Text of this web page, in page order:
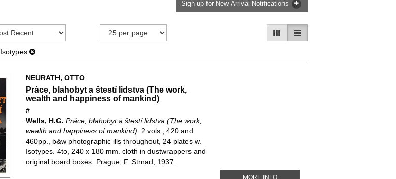
Sign up for New Arrival Notifications
GALLERY VIEW
LIST VIEW SELECTED
Isotypes
NEURATH, OTTO
Práce, blahobyt a štestí lidstva (The work,
wealth and happiness of mankind)
#
Wells, H.G. Práce, blahobyt a štestí lidstva (The work,
wealth and happiness of mankind). 2 vols., 420 and
460pp., b&w photographic ills throughout, 24 plates w.
Isotypes. 4to, 240 x 180 mm. cloth in dustwrappers and
original board boxes. Prague, F. Strnad, 1937.
MORE INFOABOUT PRÁCE, BLAHOBYT A ŠTESTÍ